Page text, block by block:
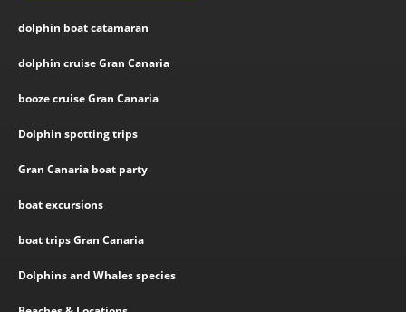
dolphin boat catamaran
dolphin cruise Gran Canaria
booze cruise Gran Canaria
Dolphin spotting trips
Gran Canaria boat party
boat excursions
boat trips Gran Canaria
Dolphins and Whales species